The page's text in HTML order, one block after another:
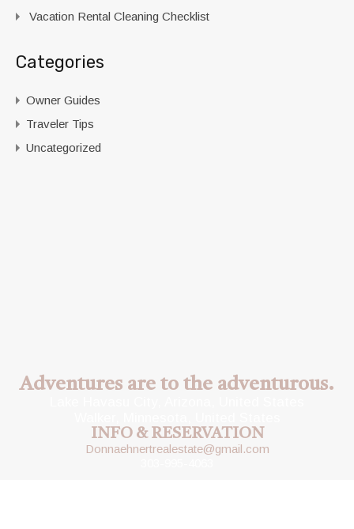
Vacation Rental Cleaning Checklist
Categories
Owner Guides
Traveler Tips
Uncategorized
Adventures are to the adventurous.
INFO & RESERVATION
Donnaehnertrealestate@gmail.com